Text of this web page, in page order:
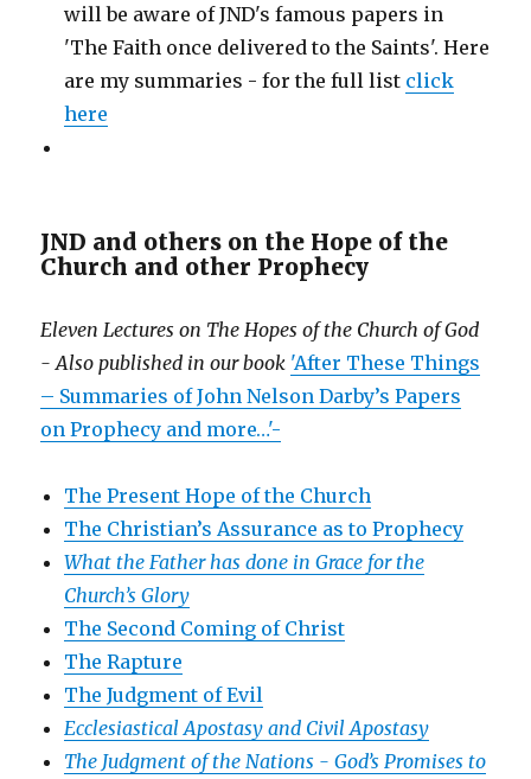
will be aware of JND's famous papers in
'The Faith once delivered to the Saints'. Here
are my summaries - for the full list click
here
JND and others on the Hope of the
Church and other Prophecy
Eleven Lectures on The Hopes of the Church of God
- Also published in our book 'After These Things
– Summaries of John Nelson Darby’s Papers
on Prophecy and more…'-
The Present Hope of the Church
The Christian’s Assurance as to Prophecy
What the Father has done in Grace for the
Church’s Glory
The Second Coming of Christ
The Rapture
The Judgment of Evil
Ecclesiastical Apostasy and Civil Apostasy
The Judgment of the Nations -God’s Promises to